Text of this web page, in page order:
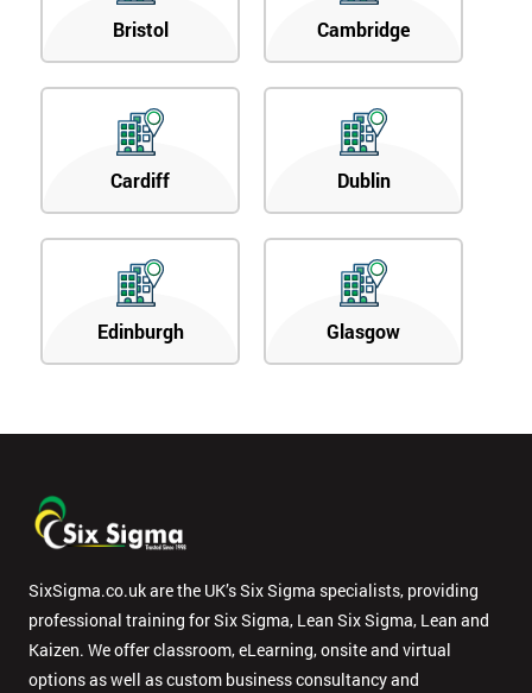
Bristol Cambridge
Cardiff Dublin
Edinburgh Glasgow
SixSigma.co.uk are the UK’s Six Sigma specialists, providing
professional training for Six Sigma, Lean Six Sigma, Lean and
Kaizen. We offer classroom, eLearning, onsite and virtual
options as well as custom business consultancy and